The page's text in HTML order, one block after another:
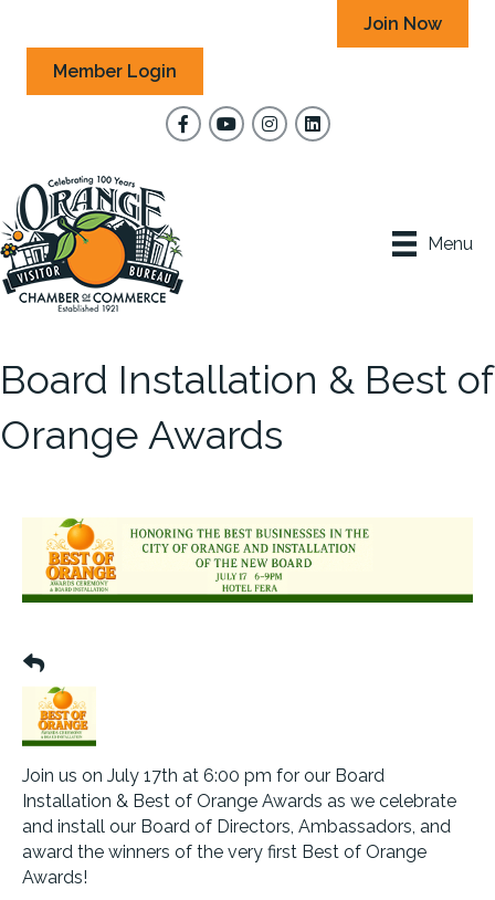
Join Now
Member Login
FacebookYouTubeInstagram
Menu
Board Installation & Best of
Orange Awards
Join us on July 17th at 6:00 pm for our Board
Installation & Best of Orange Awards as we celebrate
and install our Board of Directors, Ambassadors, and
award the winners of the very first Best of Orange
Awards!